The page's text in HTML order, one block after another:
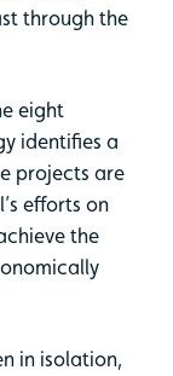
through the
eight
identifies a
projects are
efforts on
the
in isolation,